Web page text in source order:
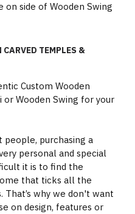
on side of Wooden Swing
CARVED TEMPLES &
Custom Wooden
or Wooden Swing for your
purchasing a
personal and special
it is to find the
that ticks all the
That’s why we don't want
on design, features or